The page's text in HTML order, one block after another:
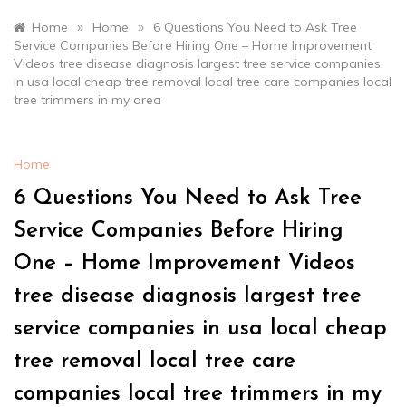
Home » Home »
6 Questions You Need to Ask Tree
Service Companies Before Hiring One – Home Improvement
Videos tree disease diagnosis largest tree service companies
in usa local cheap tree removal local tree care companies local
tree trimmers in my area
Home
6 Questions You Need to Ask Tree
Service Companies Before Hiring
One – Home Improvement Videos
tree disease diagnosis largest tree
service companies in usa local cheap
tree removal local tree care
companies local tree trimmers in my